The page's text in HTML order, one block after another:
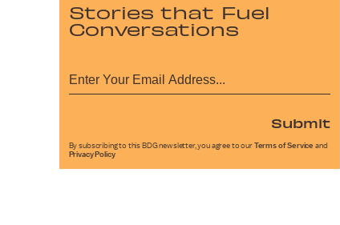
Stories that Fuel
Conversations
Submit
By subscribing to this BDG newsletter, you agree to our Terms of Service and
Privacy Policy